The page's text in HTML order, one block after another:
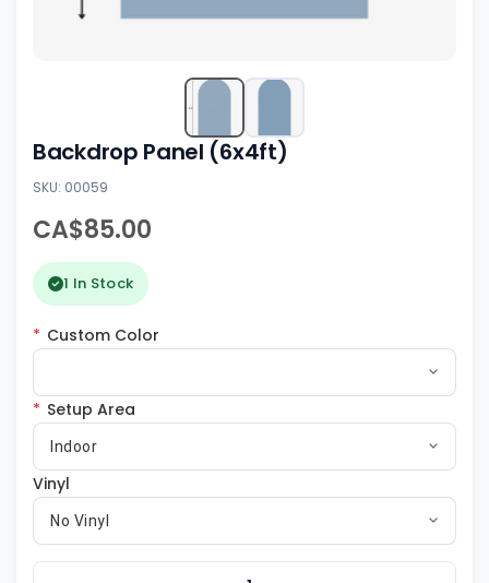
Backdrop Panel (6x4ft)
SKU: 00059
CA$85.00
1 In Stock
* Custom Color
* Setup Area
Indoor
Vinyl
No Vinyl